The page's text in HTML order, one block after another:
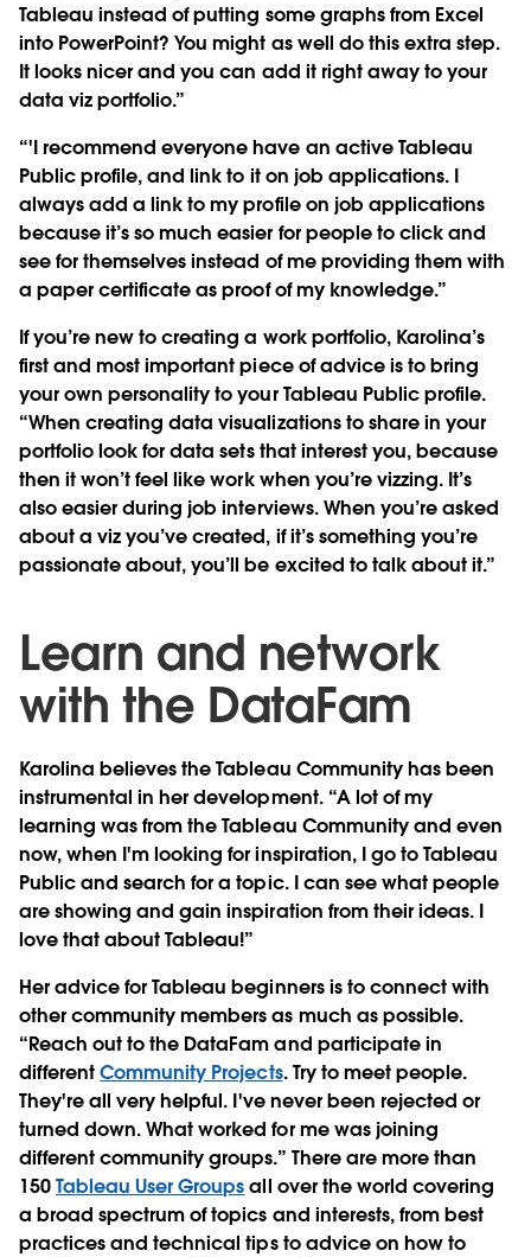
Tableau instead of putting some graphs from Excel
into PowerPoint? You might as well do this extra step.
It looks nicer and you can add it right away to your
data viz portfolio.”
“'I recommend everyone have an active Tableau
Public profile, and link to it on job applications. I
always add a link to my profile on job applications
because it’s so much easier for people to click and
see for themselves instead of me providing them with
a paper certificate as proof of my knowledge.”
If you’re new to creating a work portfolio, Karolina’s
first and most important piece of advice is to bring
your own personality to your Tableau Public profile.
“When creating data visualizations to share in your
portfolio look for data sets that interest you, because
then it won’t feel like work when you’re vizzing. It’s
also easier during job interviews. When you’re asked
about a viz you’ve created, if it’s something you’re
passionate about, you’ll be excited to talk about it.”
Learn and network
with the DataFam
Karolina believes the Tableau Community has been
instrumental in her development. “A lot of my
learning was from the Tableau Community and even
now, when I'm looking for inspiration, I go to Tableau
Public and search for a topic. I can see what people
are showing and gain inspiration from their ideas. I
love that about Tableau!”
Her advice for Tableau beginners is to connect with
other community members as much as possible.
“Reach out to the DataFam and participate in
differentCommunity Projects. Try to meet people.
They're all very helpful. I've never been rejected or
turned down. What worked for me was joining
different community groups.” There are more than
150Tableau User Groupsall over the world covering
a broad spectrum of topics and interests, from best
practices and technical tips to advice on how to